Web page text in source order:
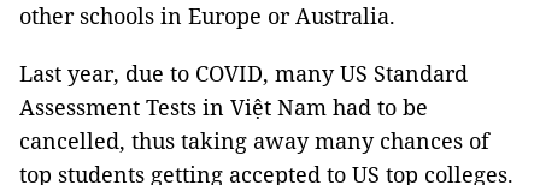
other schools in Europe or Australia.
Last year, due to COVID, many US Standard
Assessment Tests in Việt Nam had to be
cancelled, thus taking away many chances of
top students getting accepted to US top colleges.